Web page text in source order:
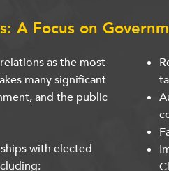
A Focus on
as the most
many significant
and the public
with elected